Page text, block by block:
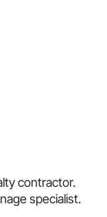
contractor.
specialist.